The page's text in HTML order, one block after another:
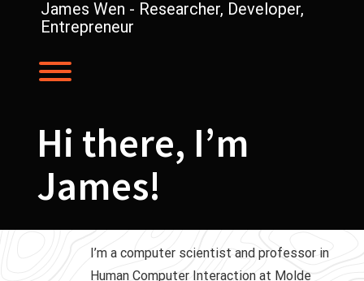
James Wen - Researcher, Developer,
Entrepreneur
Hi there, I’m
James!
I’m a computer scientist and professor in
Human Computer Interaction at Molde